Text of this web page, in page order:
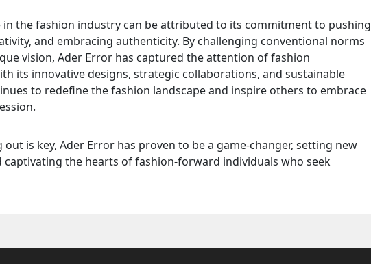
in the fashion industry can be attributed to its commitment to pushing
and embracing authenticity. By challenging conventional norms
vision, Ader Error has captured the attention of fashion
its innovative designs, strategic collaborations, and sustainable
to redefine the fashion landscape and inspire others to embrace
is key, Ader Error has proven to be a game-changer, setting new
the hearts of fashion-forward individuals who seek